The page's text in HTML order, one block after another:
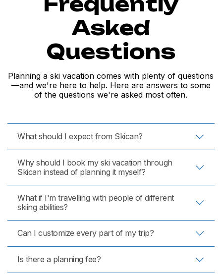
Asked
Questions
Planning a ski vacation comes with plenty of questions
—and we're here to help. Here are answers to some
of the questions we're asked most often.
What should I expect from Skican?
Why should I book my ski vacation through
Skican instead of planning it myself?
What if I'm travelling with people of different
skiing abilities?
Can I customize every part of my trip?
Is there a planning fee?